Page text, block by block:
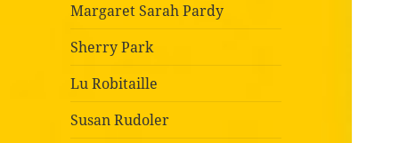
Margaret Sarah Pardy
Sherry Park
Lu Robitaille
Susan Rudoler